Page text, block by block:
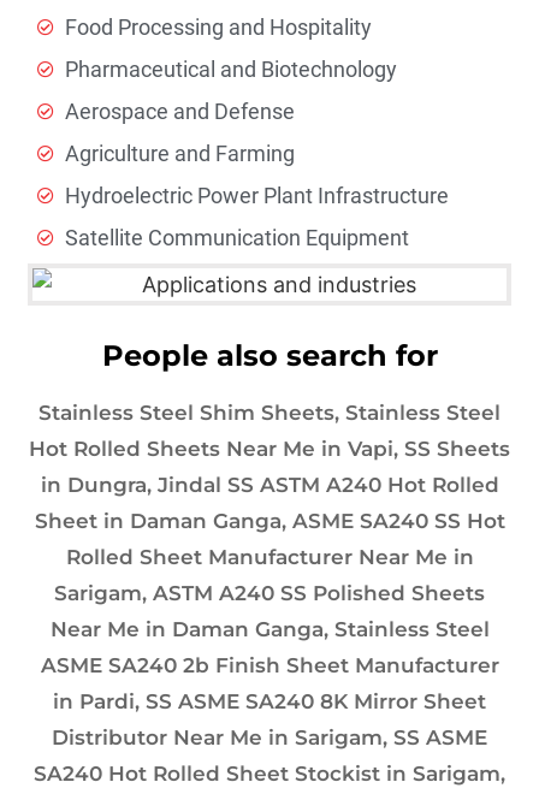
Food Processing and Hospitality
Pharmaceutical and Biotechnology
Aerospace and Defense
Agriculture and Farming
Hydroelectric Power Plant Infrastructure
Satellite Communication Equipment
People also search for
Stainless Steel Shim Sheets, Stainless Steel
Hot Rolled Sheets Near Me in Vapi, SS Sheets
in Dungra, Jindal SS ASTM A240 Hot Rolled
Sheet in Daman Ganga, ASME SA240 SS Hot
Rolled Sheet Manufacturer Near Me in
Sarigam, ASTM A240 SS Polished Sheets
Near Me in Daman Ganga, Stainless Steel
ASME SA240 2b Finish Sheet Manufacturer
in Pardi, SS ASME SA240 8K Mirror Sheet
Distributor Near Me in Sarigam, SS ASME
SA240 Hot Rolled Sheet Stockist in Sarigam,